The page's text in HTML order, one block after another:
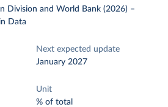
Division and World Bank (2026) –
Data
Next expected update
January 2027
Unit
% of total